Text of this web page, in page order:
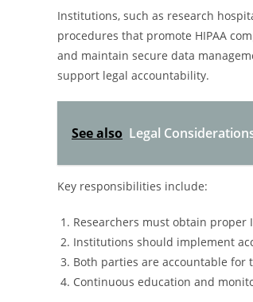
Institutions, such as research
procedures that promote HIPAA
and maintain secure data
support legal accountability.
See also Legal
Key responsibilities include:
Researchers must obtain proper
Institutions should implement
Both parties are accountable for
Continuous education and